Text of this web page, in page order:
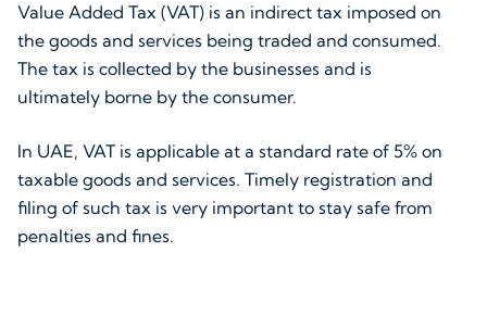
Value Added Tax (VAT) is an indirect tax imposed on
the goods and services being traded and consumed.
The tax is collected by the businesses and is
ultimately borne by the consumer.
In UAE, VAT is applicable at a standard rate of 5% on
taxable goods and services. Timely registration and
filing of such tax is very important to stay safe from
penalties and fines.